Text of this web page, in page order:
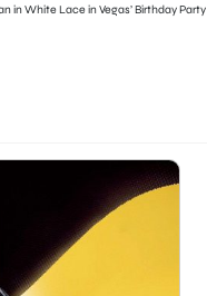
in White Lace in Vegas’ Birthday Party